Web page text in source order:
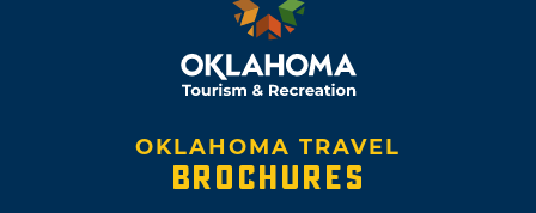
OKLAHOMA TRAVEL
BROCHURES